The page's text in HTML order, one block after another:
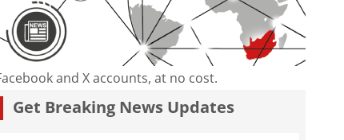
and X accounts, at no cost.
Get Breaking News Updates